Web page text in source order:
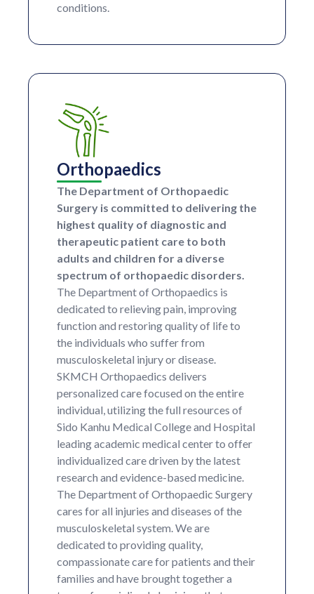
conditions.
Orthopaedics
The Department of Orthopaedic
Surgery is committed to delivering the
highest quality of diagnostic and
therapeutic patient care to both
adults and children for a diverse
spectrum of orthopaedic disorders.
The Department of Orthopaedics is
dedicated to relieving pain, improving
function and restoring quality of life to
the individuals who suffer from
musculoskeletal injury or disease.
SKMCH Orthopaedics delivers
personalized care focused on the entire
individual, utilizing the full resources of
Sido Kanhu Medical College and Hospital
leading academic medical center to offer
individualized care driven by the latest
research and evidence-based medicine.
The Department of Orthopaedic Surgery
cares for all injuries and diseases of the
musculoskeletal system. We are
dedicated to providing quality,
compassionate care for patients and their
families and have brought together a